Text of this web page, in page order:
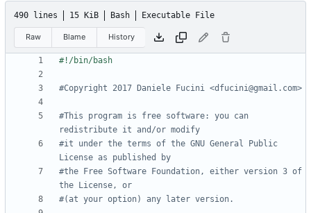
490 lines 15 KiB Bash Executable File
Raw Blame History
#Copyright 2017 Daniele Fucini <dfucini@gmail.com>
#This program is free software: you can
redistribute it and/or modify
#it under the terms of the GNU General Public
License as published by
#the Free Software Foundation, either version 3 of
the License, or
#(at your option) any later version.